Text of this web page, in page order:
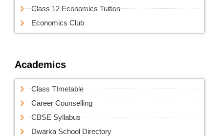
Class 12 Economics Tuition
Economics Club
Academics
Class TImetable
Career Counselling
CBSE Syllabus
Dwarka School Directory